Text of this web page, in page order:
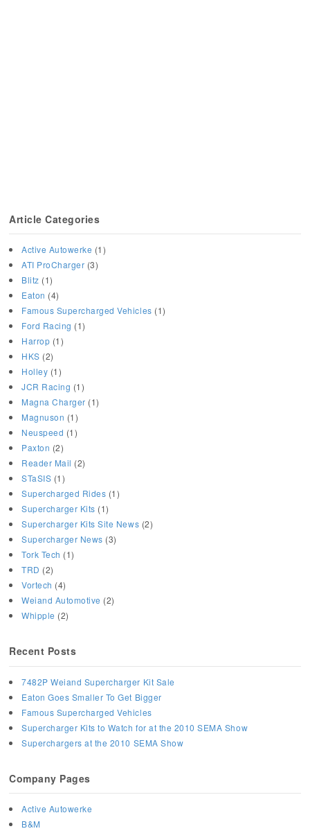
Article Categories
Active Autowerke (1)
ATI ProCharger (3)
Blitz (1)
Eaton (4)
Famous Supercharged Vehicles (1)
Ford Racing (1)
Harrop (1)
HKS (2)
Holley (1)
JCR Racing (1)
Magna Charger (1)
Magnuson (1)
Neuspeed (1)
Paxton (2)
Reader Mail (2)
STaSIS (1)
Supercharged Rides (1)
Supercharger Kits (1)
Supercharger Kits Site News (2)
Supercharger News (3)
Tork Tech (1)
TRD (2)
Vortech (4)
Weiand Automotive (2)
Whipple (2)
Recent Posts
7482P Weiand Supercharger Kit Sale
Eaton Goes Smaller To Get Bigger
Famous Supercharged Vehicles
Supercharger Kits to Watch for at the 2010 SEMA Show
Superchargers at the 2010 SEMA Show
Company Pages
Active Autowerke
B&M